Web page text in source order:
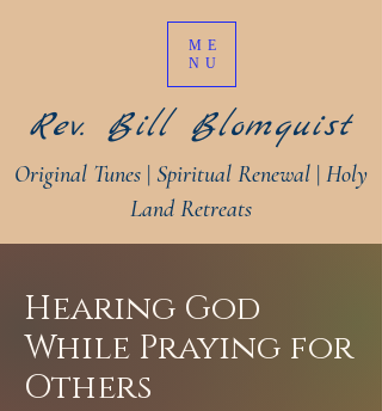
Rev. Bill Blomquist
ME
NU
Original Tunes | Spiritual Renewal | Holy
Land Retreats
Hearing God
While Praying for
Others